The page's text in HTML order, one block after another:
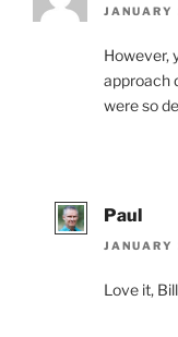
However,
approach
were so
Paul
Love it,